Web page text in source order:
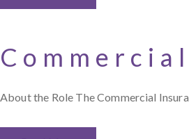
About the Role The Commercial